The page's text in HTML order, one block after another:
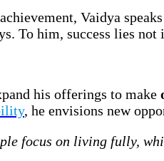
Vaidya
To him, success lies
his offerings to make
, he envisions new
focus on living fully,